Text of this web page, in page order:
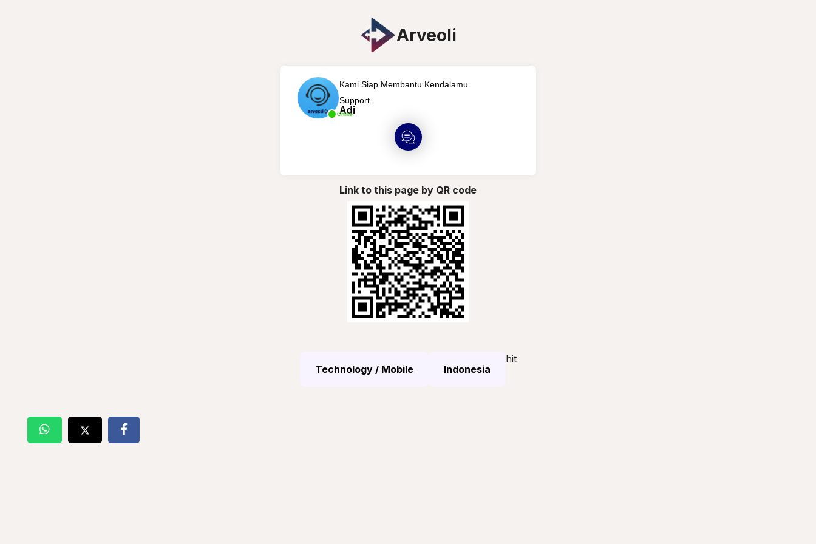
Arveoli
Online
Kami Siap Membantu Kendalamu
Support
Adi
Link to this page by QR code
Technology / Mobile Indonesia
hit